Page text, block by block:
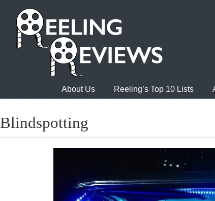
About Us Reeling’s Top 10 Lists
Blindspotting